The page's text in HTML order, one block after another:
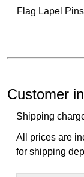
Flag Lapel Pins
Customer
Shipping
All prices are
for shipping